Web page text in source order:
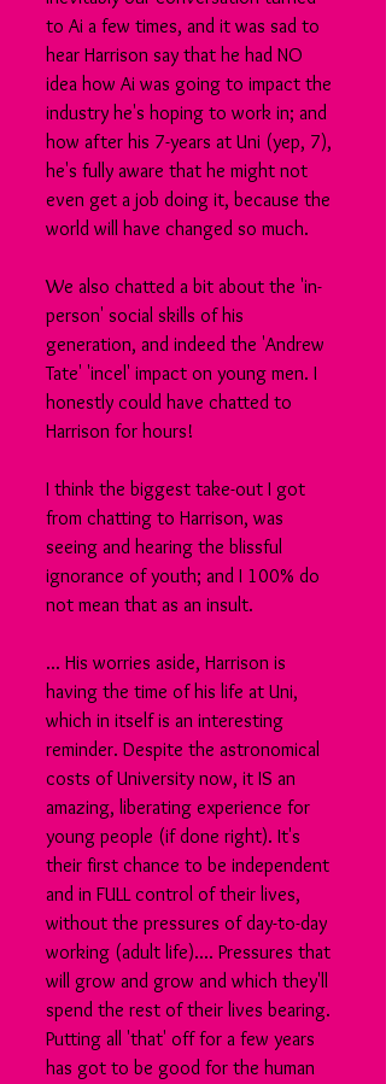
to Ai a few times, and it was sad to
hear Harrison say that he had NO
idea how Ai was going to impact the
industry he's hoping to work in; and
how after his 7-years at Uni (yep, 7),
he's fully aware that he might not
even get a job doing it, because the
world will have changed so much.
We also chatted a bit about the 'in-
person' social skills of his
generation, and indeed the 'Andrew
Tate' 'incel' impact on young men. I
honestly could have chatted to
Harrison for hours!
I think the biggest take-out I got
from chatting to Harrison, was
seeing and hearing the blissful
ignorance of youth; and I 100% do
not mean that as an insult.
... His worries aside, Harrison is
having the time of his life at Uni,
which in itself is an interesting
reminder. Despite the astronomical
costs of University now, it IS an
amazing, liberating experience for
young people (if done right). It's
their first chance to be independent
and in FULL control of their lives,
without the pressures of day-to-day
working (adult life).... Pressures that
will grow and grow and which they'll
spend the rest of their lives bearing.
Putting all 'that' off for a few years
has got to be good for the human